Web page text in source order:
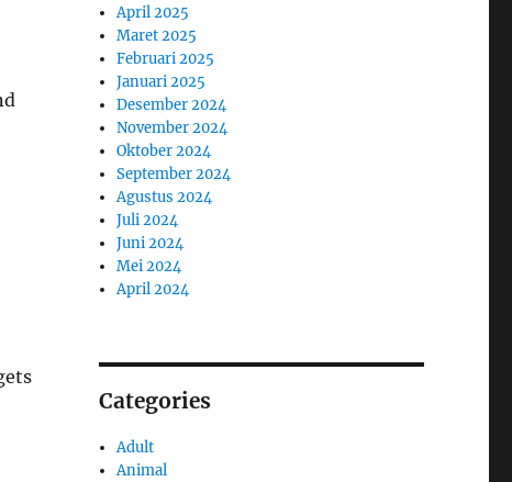
April 2025
Maret 2025
Februari 2025
Januari 2025
Desember 2024
November 2024
Oktober 2024
September 2024
Agustus 2024
Juli 2024
Juni 2024
Mei 2024
April 2024
Categories
Adult
Animal